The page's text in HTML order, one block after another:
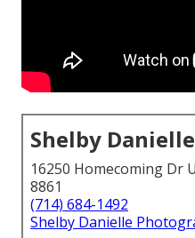
Shelby
16250 Homecoming Dr
8861
(714) 684-1492
Shelby Danielle